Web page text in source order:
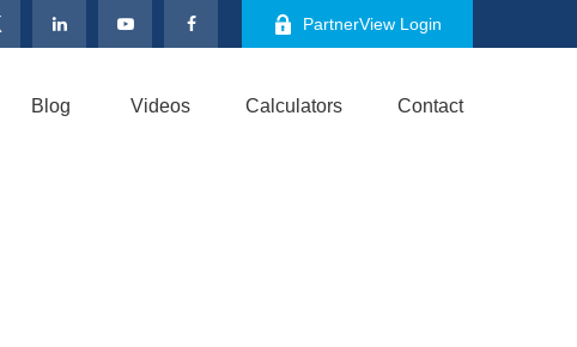
PartnerView Login
Blog Videos Calculators Contact